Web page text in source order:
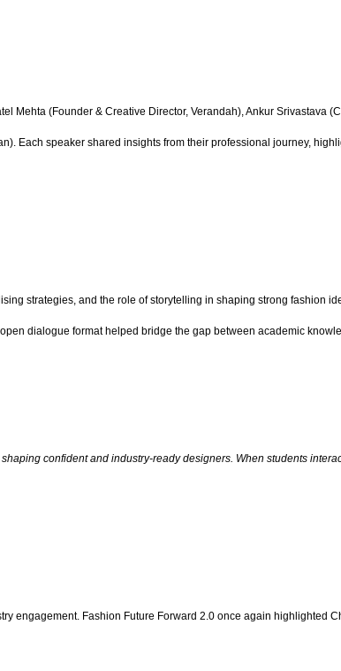
Mehta (Founder & Creative Director, Verandah), Ankur Srivastava
Each speaker shared insights from their professional journey,
strategies, and the role of storytelling in shaping strong fashion
dialogue format helped bridge the gap between academic
confident and industry-ready designers. When students
Fashion Future Forward 2.0 once again highlighted